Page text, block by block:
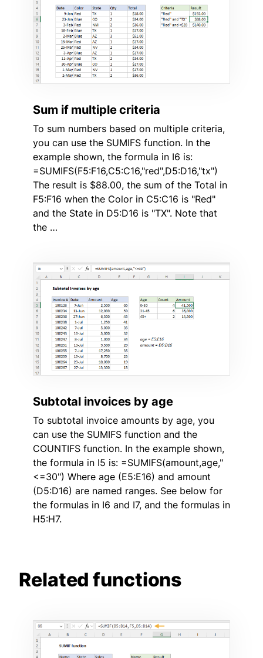
Sum if multiple criteria
To sum numbers based on multiple criteria,
you can use the SUMIFS function. In the
example shown, the formula in I6 is:
=SUMIFS(F5:F16,C5:C16,"red",D5:D16,"tx")
The result is $88.00, the sum of the Total in
F5:F16 when the Color in C5:C16 is "Red"
and the State in D5:D16 is "TX". Note that
the …
Subtotal invoices by age
To subtotal invoice amounts by age, you
can use the SUMIFS function and the
COUNTIFS function. In the example shown,
the formula in I5 is: =SUMIFS(amount,age,"
<=30") Where age (E5:E16) and amount
(D5:D16) are named ranges. See below for
the formulas in I6 and I7, and the formulas in
H5:H7.
Related functions